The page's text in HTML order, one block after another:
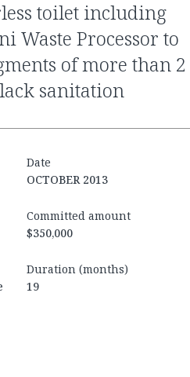
Waste Processor to
of more than 2
sanitation
Date
OCTOBER 2013
Committed amount
$350,000
Duration (months)
19